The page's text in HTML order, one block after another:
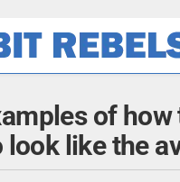
of
look like the